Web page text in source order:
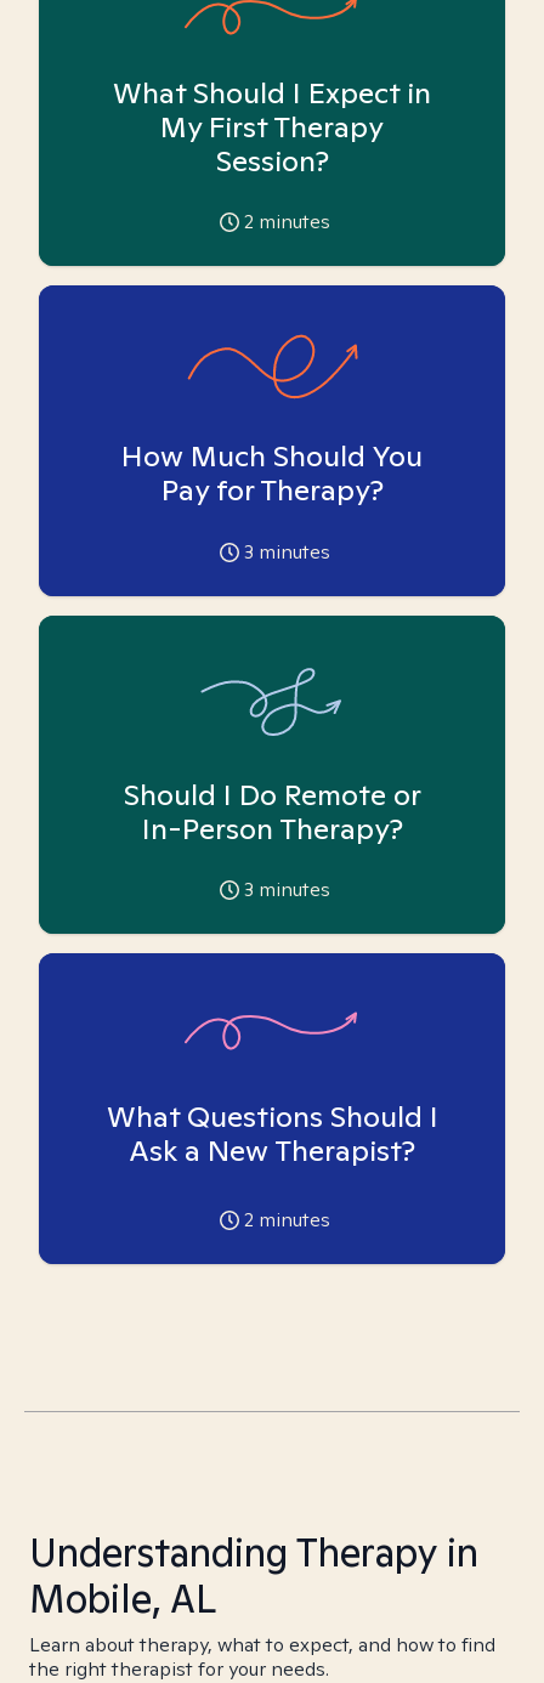
What Should I Expect in
My First Therapy
Session?
2 minutes
How Much Should You
Pay for Therapy?
3 minutes
Should I Do Remote or
In-Person Therapy?
3 minutes
What Questions Should I
Ask a New Therapist?
2 minutes
Understanding Therapy in
Mobile, AL
Learn about therapy, what to expect, and how to find
the right therapist for your needs.